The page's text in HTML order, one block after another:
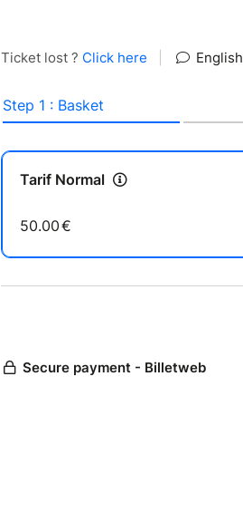
Ticket lost ? Click here English
Step 1 : Basket
Tarif Normal
50.00€
Secure payment - Billetweb